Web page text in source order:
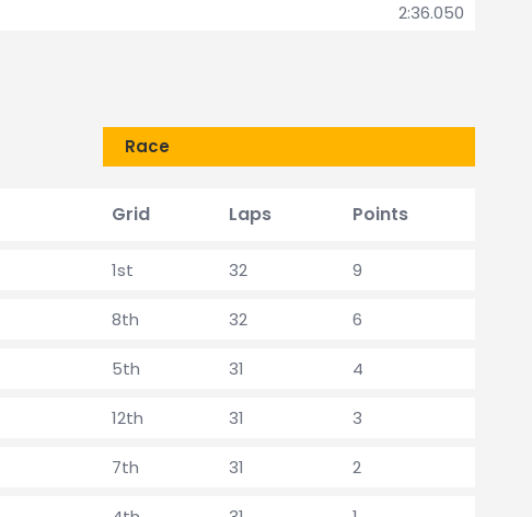
2:36.050
Race
Grid Laps Points
1st 32 9
8th 32 6
5th 31 4
12th 31 3
7th 31 2